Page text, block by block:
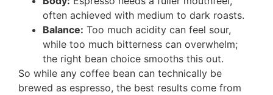
often achieved with medium to dark roasts.
Balance: Too much acidity can feel sour,
while too much bitterness can overwhelm;
the right bean choice smooths this out.
So while any coffee bean can technically be
brewed as espresso, the best results come from